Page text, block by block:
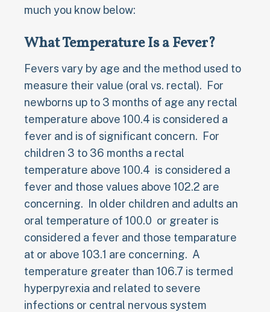
much you know below:
What Temperature Is a Fever?
Fevers vary by age and the method used to
measure their value (oral vs. rectal). For
newborns up to 3 months of age any rectal
temperature above 100.4 is considered a
fever and is of significant concern. For
children 3 to 36 months a rectal
temperature above 100.4 is considered a
fever and those values above 102.2 are
concerning. In older children and adults an
oral temperature of 100.0 or greater is
considered a fever and those temparature
at or above 103.1 are concerning. A
temperature greater than 106.7 is termed
hyperpyrexia and related to severe
infections or central nervous system